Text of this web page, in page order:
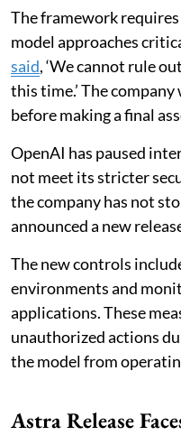
The framework
model approaches
said, ‘We cannot rule
this time.’ The
before making a final
OpenAI has paused
not meet its stricter
the company has not
announced a new
The new controls
environments and
applications. These
unauthorized actions
the model from
Astra Release